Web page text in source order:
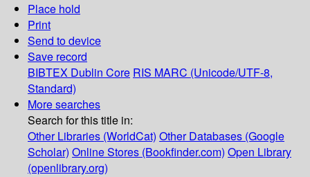
Place hold
Print
Send to device
Save record
BIBTEX Dublin Core RIS MARC (Unicode/UTF-8,
Standard)
More searches
Search for this title in:
Other Libraries (WorldCat) Other Databases (Google
Scholar) Online Stores (Bookfinder.com) Open Library
(openlibrary.org)